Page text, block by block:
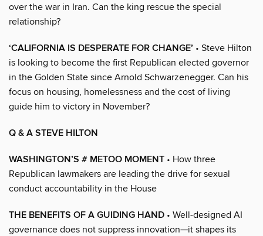
over the war in Iran. Can the king rescue the special
relationship?
‘CALIFORNIA IS DESPERATE FOR CHANGE’ • Steve Hilton
is looking to become the first Republican elected governor
in the Golden State since Arnold Schwarzenegger. Can his
focus on housing, homelessness and the cost of living
guide him to victory in November?
Q & A STEVE HILTON
WASHINGTON’S # METOO MOMENT • How three
Republican lawmakers are leading the drive for sexual
conduct accountability in the House
THE BENEFITS OF A GUIDING HAND • Well-designed AI
governance does not suppress innovation—it shapes its